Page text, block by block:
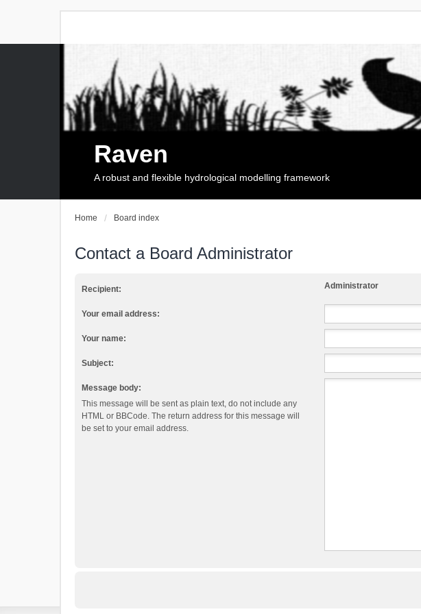
Raven
A robust and flexible hydrological modelling framework
Home Board index
Contact a Board Administrator
Recipient: Administrator
Your email address:
Your name:
Subject:
Message body:
This message will be sent as plain text, do not include any
HTML or BBCode. The return address for this message will
be set to your email address.